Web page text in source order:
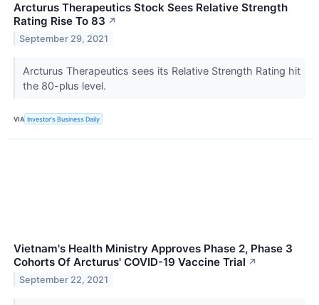
Arcturus Therapeutics Stock Sees Relative Strength
Rating Rise To 83 ↗
September 29, 2021
Arcturus Therapeutics sees its Relative Strength Rating hit
the 80-plus level.
VIA Investor's Business Daily
Vietnam's Health Ministry Approves Phase 2, Phase 3
Cohorts Of Arcturus' COVID-19 Vaccine Trial ↗
September 22, 2021